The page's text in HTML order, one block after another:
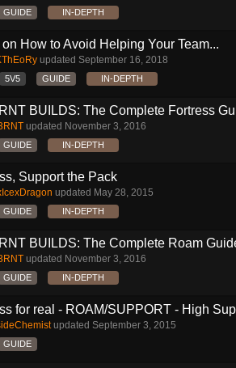
GUIDE IN-DEPTH
on How to Avoid Helping Your Team...
updated September 16, 2018
5V5 GUIDE IN-DEPTH
BUILDS: The Complete Fortress
updated November 3, 2016
GUIDE IN-DEPTH
Support the Pack
updated May 28, 2015
GUIDE IN-DEPTH
BUILDS: The Complete Roam
updated November 3, 2016
GUIDE IN-DEPTH
for real - ROAM/SUPPORT - High
updated September 3, 2015
GUIDE